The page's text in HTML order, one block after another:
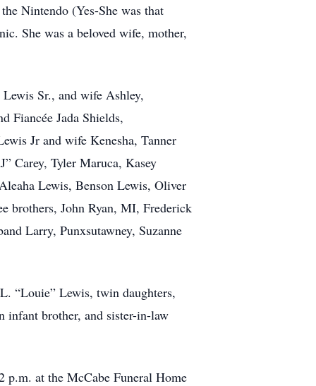
Nintendo (Yes-She was that
She was a beloved wife, mother,
Sr., and wife Ashley,
Fiancée Jada Shields,
Jr and wife Kenesha, Tanner
Carey, Tyler Maruca, Kasey
Lewis, Benson Lewis, Oliver
brothers, John Ryan, MI, Frederick
Larry, Punxsutawney, Suzanne
“Louie” Lewis, twin daughters,
infant brother, and sister-in-law
p.m. at the McCabe Funeral Home